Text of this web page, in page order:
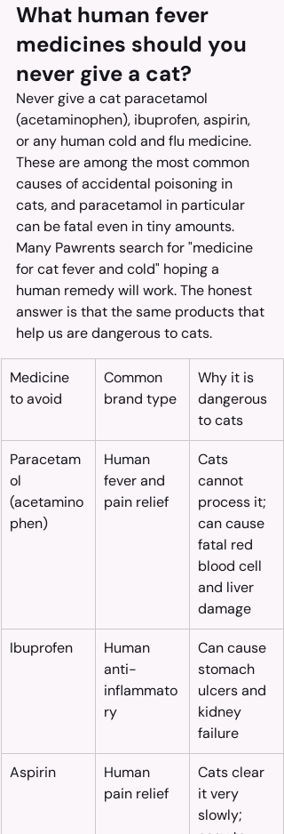
What human fever
medicines should you
never give a cat?
Never give a cat paracetamol
(acetaminophen), ibuprofen, aspirin,
or any human cold and flu medicine.
These are among the most common
causes of accidental poisoning in
cats, and paracetamol in particular
can be fatal even in tiny amounts.
Many Pawrents search for "medicine
for cat fever and cold" hoping a
human remedy will work. The honest
answer is that the same products that
help us are dangerous to cats.
Medicine
to avoid
Common
brand type
Why it is
dangerous
to cats
Paracetam
ol
(acetamino
phen)
Human
fever and
pain relief
Cats
cannot
process it;
can cause
fatal red
blood cell
and liver
damage
Ibuprofen
Human
anti-
inflammato
ry
Can cause
stomach
ulcers and
kidney
failure
Aspirin
Human
pain relief
Cats clear
it very
slowly;